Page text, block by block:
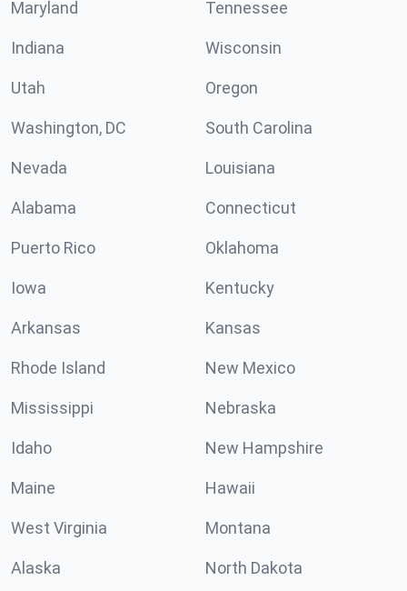
Maryland Tennessee
Indiana Wisconsin
Utah Oregon
Washington, DC South Carolina
Nevada Louisiana
Alabama Connecticut
Puerto Rico Oklahoma
Iowa Kentucky
Arkansas Kansas
Rhode Island New Mexico
Mississippi Nebraska
Idaho New Hampshire
Maine Hawaii
West Virginia Montana
Alaska North Dakota